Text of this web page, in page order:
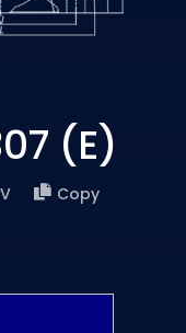
(E)
Copy